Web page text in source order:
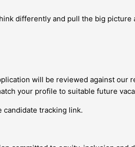
differently and pull the big picture
will be reviewed against
your profile to suitable future
candidate tracking link.